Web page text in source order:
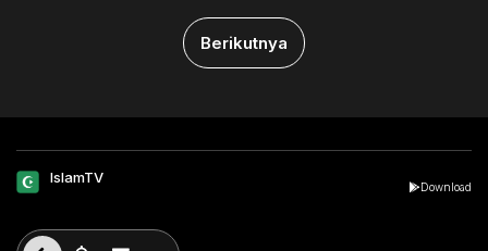
Berikutnya
IslamTV
Download